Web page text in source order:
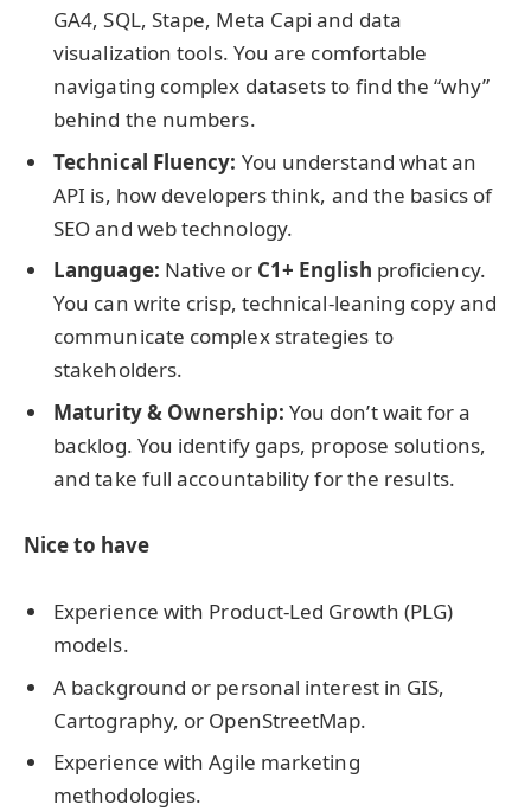
GA4, SQL, Stape, Meta Capi and data
visualization tools. You are comfortable
navigating complex datasets to find the “why”
behind the numbers.
Technical Fluency: You understand what an
API is, how developers think, and the basics of
SEO and web technology.
Language: Native or C1+ English proficiency.
You can write crisp, technical-leaning copy and
communicate complex strategies to
stakeholders.
Maturity & Ownership: You don’t wait for a
backlog. You identify gaps, propose solutions,
and take full accountability for the results.
Nice to have
Experience with Product-Led Growth (PLG)
models.
A background or personal interest in GIS,
Cartography, or OpenStreetMap.
Experience with Agile marketing
methodologies.